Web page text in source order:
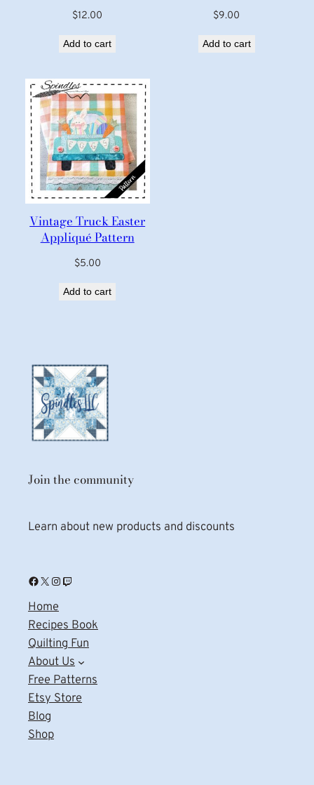
$12.00
Add to cart
$9.00
Add to cart
Vintage Truck Easter
Appliqué Pattern
$5.00
Add to cart
Join the community
Learn about new products and discounts
Facebook X Instagram Twitch
Home
Recipes Book
Quilting Fun
About Us
Free Patterns
Etsy Store
Blog
Shop